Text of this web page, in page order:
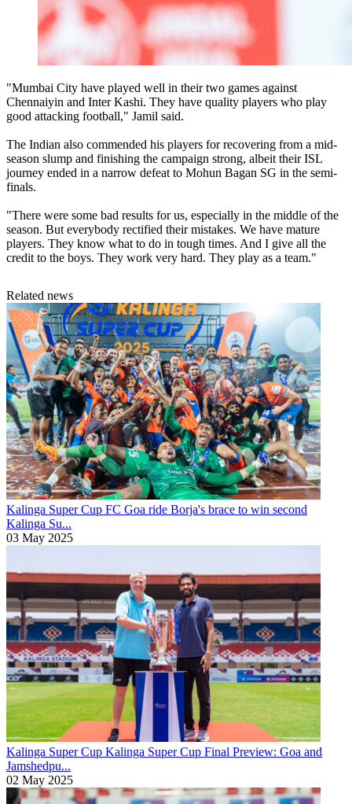
"Mumbai City have played well in their two games against
Chennaiyin and Inter Kashi. They have quality players who play
good attacking football," Jamil said.
The Indian also commended his players for recovering from a mid-
season slump and finishing the campaign strong, albeit their ISL
journey ended in a narrow defeat to Mohun Bagan SG in the semi-
finals.
"There were some bad results for us, especially in the middle of the
season. But everybody rectified their mistakes. We have mature
players. They know what to do in tough times. And I give all the
credit to the boys. They work very hard. They play as a team."
Related news
Kalinga Super Cup FC Goa ride Borja's brace to win second
Kalinga Su...
03 May 2025
Kalinga Super Cup Kalinga Super Cup Final Preview: Goa and
Jamshedpu...
02 May 2025